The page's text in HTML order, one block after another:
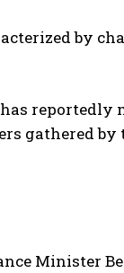
by
gathered
Minister